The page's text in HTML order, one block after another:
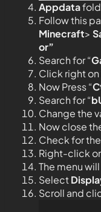
Appdata
Follow this
Minecraft>
or”
Search for “
Click right
Now Press “
Search for “
Change the
Now close
Check for
Right-click
The menu
Select
Scroll and